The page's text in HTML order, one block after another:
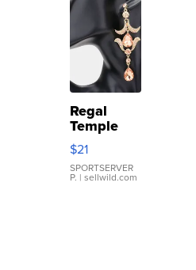
Regal
Temple
Droplet
Earrings
$21
SPORTSERVER
P. | sellwild.com